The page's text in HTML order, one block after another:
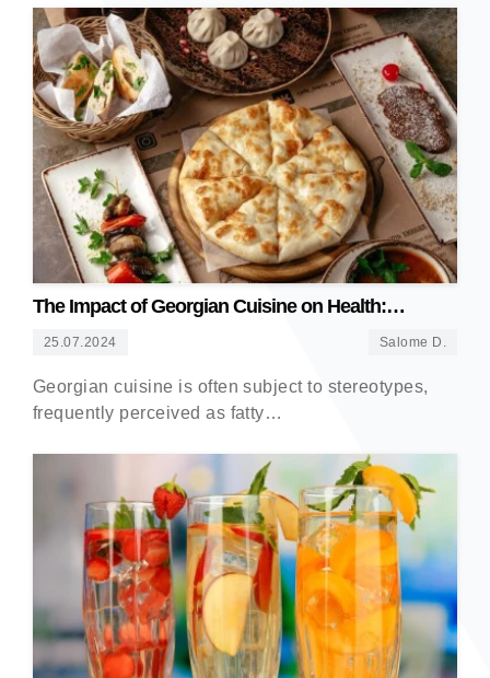
The Impact of Georgian Cuisine on Health:
25.07.2024 Salome D.
Georgian cuisine is often subject to stereotypes,
frequently perceived as fatty…